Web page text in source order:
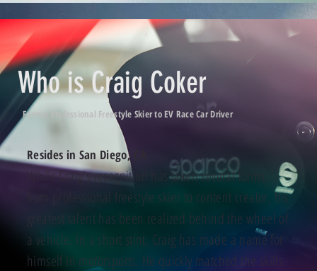
Who is Craig Coker
Former Professional Freestyle Skier to EV Race Car Driver
Resides in San Diego, CA
While Craig's recognition has taken several forms,
from professional freestyle skier to content creator, his
greatest talent has been realized behind the wheel of
a vehicle. In a short stint, Craig has made a name for
himself in motorsports. He quickly matched the skills